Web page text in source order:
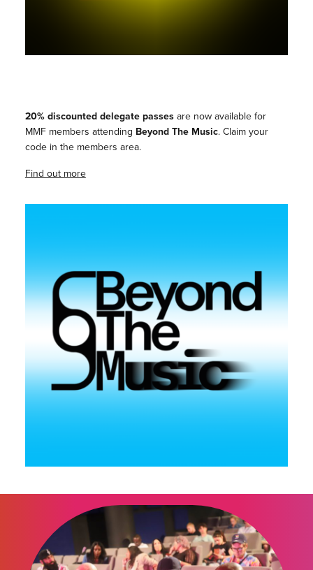
20% discounted delegate passesare now available for
MMF members attending Beyond The Music. Claim your
code in the members area.
Find out more